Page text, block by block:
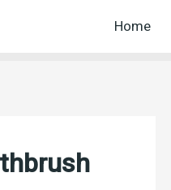
Home